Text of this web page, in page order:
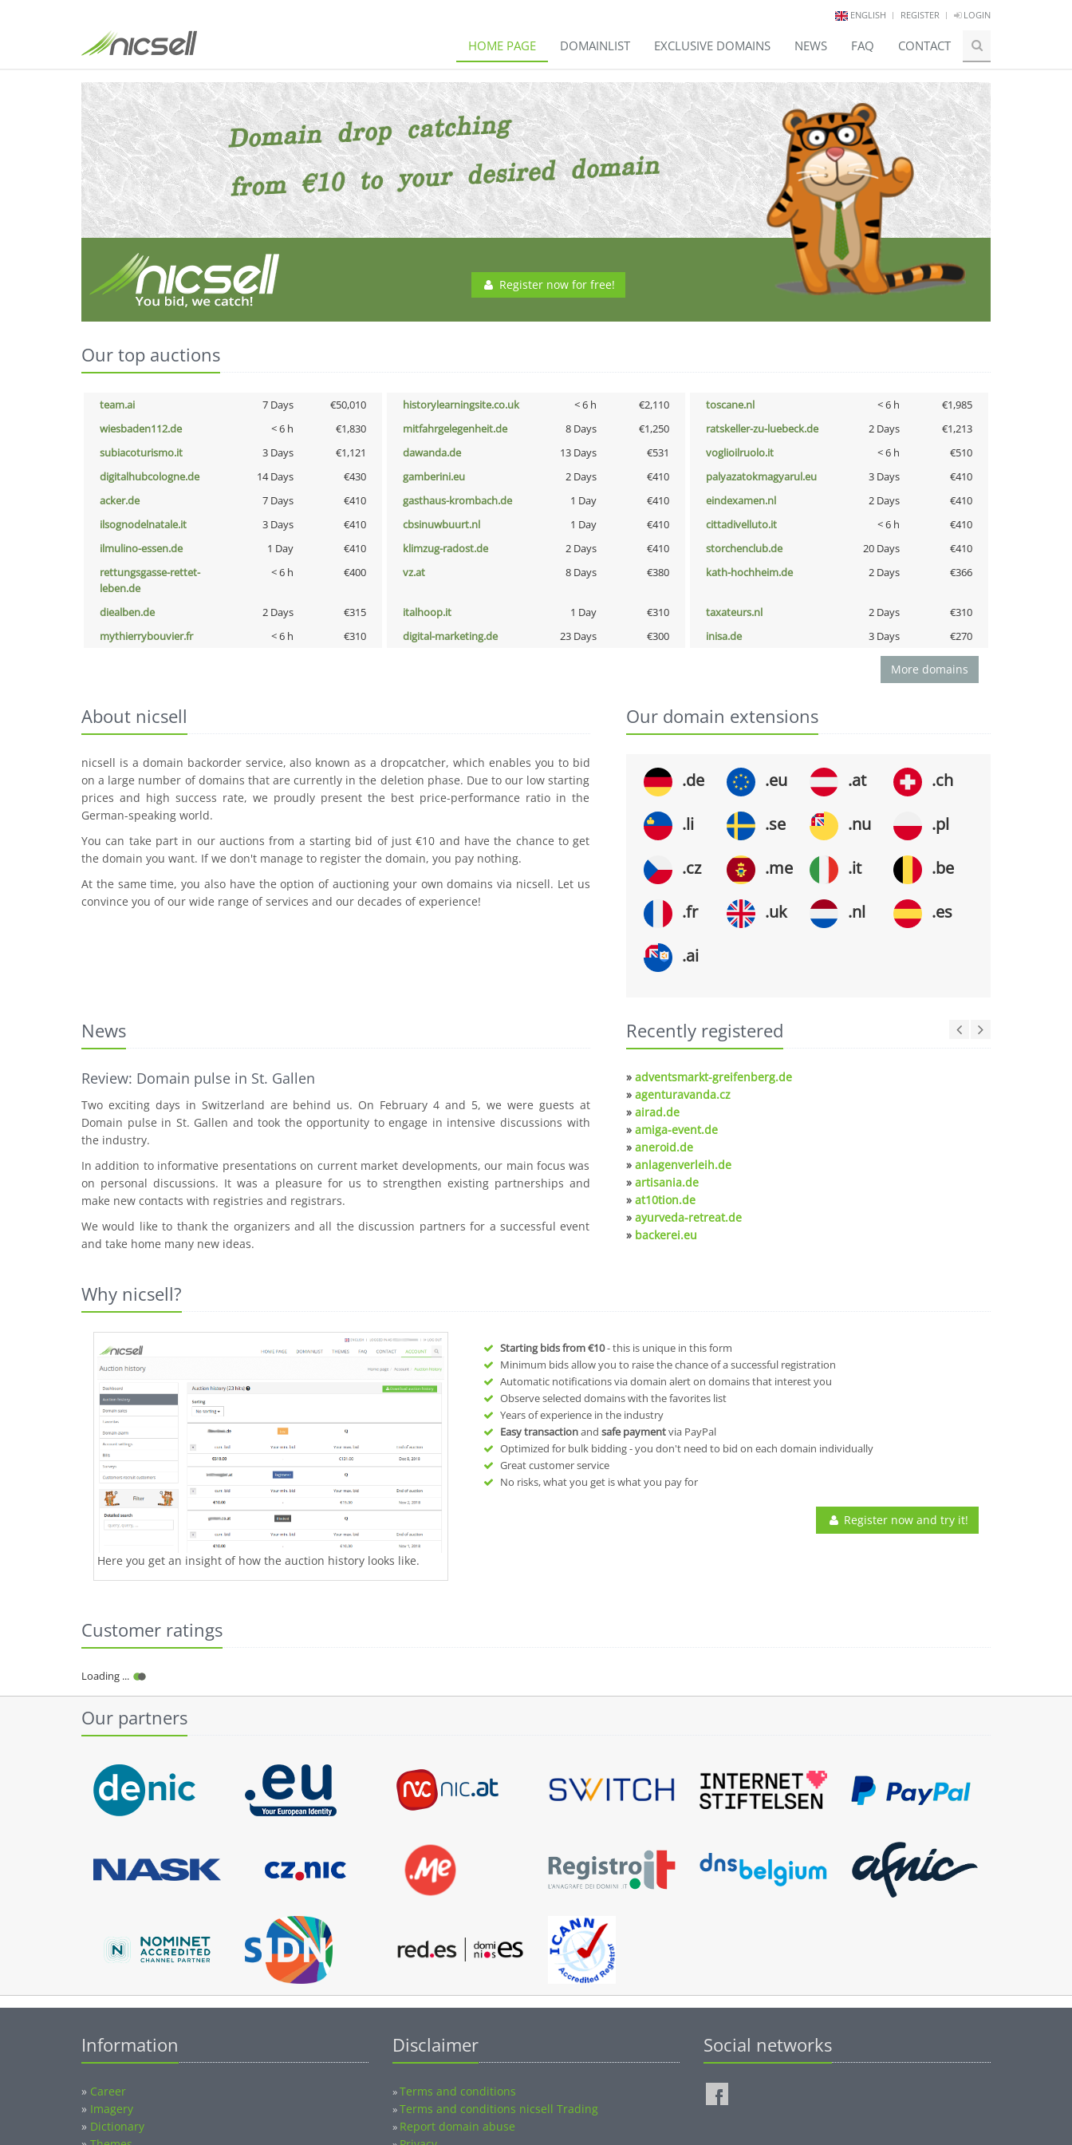
ENGLISH REGISTER LOGIN
HOME PAGE DOMAINLIST EXCLUSIVE DOMAINS NEWS FAQ CONTACT
Register now for free!
Our top auctions
team.ai 7 Days €50,010 historylearningsite.co.uk < 6 h €2,110 toscane.nl < 6 h
€1,985
wiesbaden112.de
< 6 h €1,830 mitfahrgelegenheit.de 8 Days €1,250 ratskeller-zu-luebeck.de 2 Days
€1,213
subiacoturismo.it
3 Days €1,121 dawanda.de 13 Days €531 voglioilruolo.it < 6 h
€510
digitalhubcologne.de
14 Days €430 gamberini.eu 2 Days €410 palyazatokmagyarul.eu 3 Days
€410
acker.de
7 Days €410 gasthaus-krombach.de 1 Day €410 eindexamen.nl 2 Days
€410
ilsognodelnatale.it
3 Days €410 cbsinuwbuurt.nl 1 Day €410 cittadivelluto.it < 6 h
€410
ilmulino-essen.de
1 Day €410 klimzug-radost.de 2 Days €410 storchenclub.de 20 Days
€410
rettungsgasse-rettet-
leben.de
< 6 h €400 vz.at 8 Days €380 kath-hochheim.de 2 Days €366
diealben.de 2 Days €315 italhoop.it 1 Day €310 taxateurs.nl 2 Days
€310
mythierrybouvier.fr
< 6 h €310 digital-marketing.de 23 Days €300 inisa.de 3 Days €270
More domains
About nicsell
nicsell is a domain backorder service, also known as a dropcatcher, which enables you to bid
on a large number of domains that are currently in the deletion phase. Due to our low starting
prices and high success rate, we proudly present the best price-performance ratio in the
German-speaking world.
You can take part in our auctions from a starting bid of just €10 and have the chance to get
the domain you want. If we don't manage to register the domain, you pay nothing.
At the same time, you also have the option of auctioning your own domains via nicsell. Let us
convince you of our wide range of services and our decades of experience!
Our domain extensions
.de .eu .at .ch
.li .se .nu .pl
.cz .me .it .be
.fr .uk .nl .es
.ai
News
Review: Domain pulse in St. Gallen
Two exciting days in Switzerland are behind us. On February 4 and 5, we were guests at
Domain pulse in St. Gallen and took the opportunity to engage in intensive discussions with
the industry.
In addition to informative presentations on current market developments, our main focus was
on personal discussions. It was a pleasure for us to strengthen existing partnerships and
make new contacts with registries and registrars.
We would like to thank the organizers and all the discussion partners for a successful event
and take home many new ideas.
Recently registered
» adventsmarkt-greifenberg.de
» agenturavanda.cz
» airad.de
» amiga-event.de
» aneroid.de
» anlagenverleih.de
» artisania.de
» at10tion.de
» ayurveda-retreat.de
» backerei.eu
Why nicsell?
Here you get an insight of how the auction history looks like.
Starting bids from€10- this is unique in this form
Minimum bids allow you to raise the chance of a successful registration
Automatic notifications via domain alert on domains that interest you
Observe selected domains with the favorites list
Years of experience in the industry
Easy transactionand safe paymentvia PayPal
Optimized for bulk bidding - you don't need to bid on each domain individually
Great customer service
No risks, what you get is what you pay for
Register now and try it!
Customer ratings
Loading ...
Our partners
Information
» Career
» Imagery
» Dictionary
Disclaimer
»Terms and conditions
»Terms and conditions nicsell Trading
» Report domain abuse
Social networks